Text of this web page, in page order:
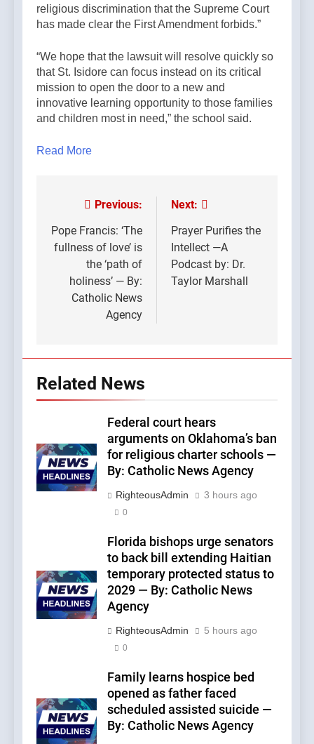
religious discrimination that the Supreme Court
has made clear the First Amendment forbids.”
“We hope that the lawsuit will resolve quickly so
that St. Isidore can focus instead on its critical
mission to open the door to a new and
innovative learning opportunity to those families
and children most in need,” the school said.
Read More
navigation
Previous:
Pope Francis: ‘The
fullness of love’ is
the ‘path of
holiness’ — By:
Catholic News
Agency
Next:
Prayer Purifies the
Intellect —A
Podcast by: Dr.
Taylor Marshall
Related News
Federal court hears
arguments on Oklahoma’s ban
for religious charter schools —
By: Catholic News Agency
RighteousAdmin 3 hours ago
0
Florida bishops urge senators
to back bill extending Haitian
temporary protected status to
2029 — By: Catholic News
Agency
RighteousAdmin 5 hours ago
0
Family learns hospice bed
opened as father faced
scheduled assisted suicide —
By: Catholic News Agency